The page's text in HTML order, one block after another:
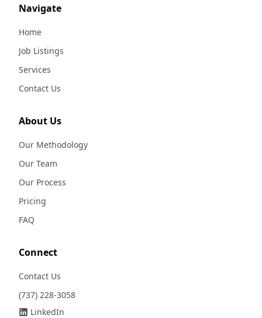
Navigate
Home
Job Listings
Services
Contact Us
About Us
Our Methodology
Our Team
Our Process
Pricing
FAQ
Connect
Contact Us
(737) 228-3058
LinkedIn